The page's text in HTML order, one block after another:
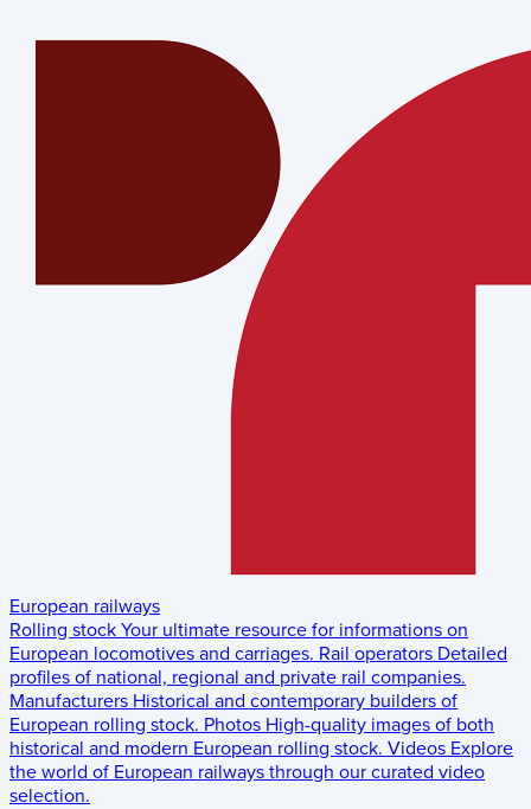
European railways
Rolling stock Your ultimate resource for informations on
European locomotives and carriages. Rail operators Detailed
profiles of national, regional and private rail companies.
Manufacturers Historical and contemporary builders of
European rolling stock. Photos High-quality images of both
historical and modern European rolling stock. Videos Explore
the world of European railways through our curated video
selection.